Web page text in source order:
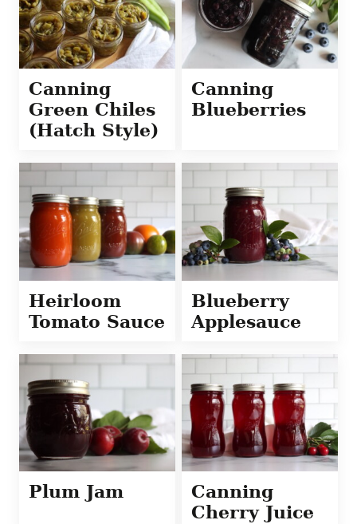
Canning
Green Chiles
(Hatch Style)
Canning
Blueberries
Heirloom
Tomato Sauce
Blueberry
Applesauce
Plum Jam
Canning
Cherry Juice